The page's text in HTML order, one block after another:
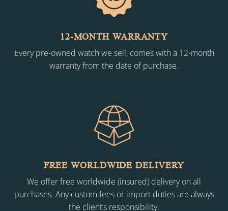
12-MONTH WARRANTY
Every pre-owned watch we sell, comes with a 12-month
warranty from the date of purchase.
FREE WORLDWIDE DELIVERY
We offer free worldwide (insured) delivery on all
purchases. Any custom fees or import duties are always
the client’s responsibility.